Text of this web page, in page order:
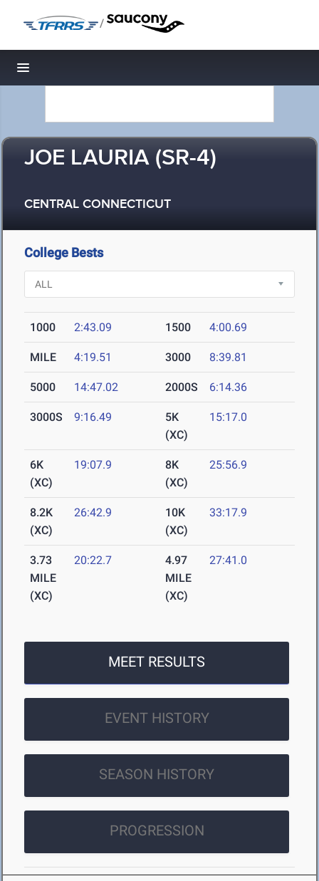
/
Toggle navigation
JOE LAURIA (SR-4)
CENTRAL CONNECTICUT
College Bests
1000 2:43.09 1500 4:00.69
MILE 4:19.51 3000 8:39.81
5000 14:47.02 2000S 6:14.36
3000S 9:16.49
5K
(XC)
15:17.0
6K
(XC)
19:07.9
8K
(XC)
25:56.9
8.2K
(XC)
26:42.9
10K
(XC)
33:17.9
3.73
MILE
(XC)
20:22.7
4.97
MILE
(XC)
27:41.0
MEET RESULTS
EVENT HISTORY
SEASON HISTORY
PROGRESSION